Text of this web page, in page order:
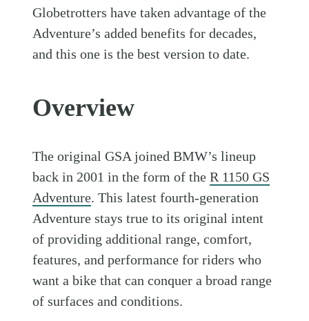
Globetrotters have taken advantage of the
Adventure’s added benefits for decades,
and this one is the best version to date.
Overview
The original GSA joined BMW’s lineup
back in 2001 in the form of theR 1150 GS
Adventure. This latest fourth-generation
Adventure stays true to its original intent
of providing additional range, comfort,
features, and performance for riders who
want a bike that can conquer a broad range
of surfaces and conditions.